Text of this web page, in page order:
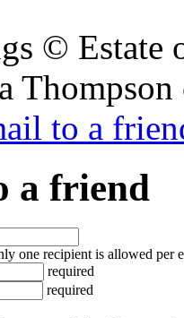
© Estate
to a
a friend
one recipient is allowed per
required
required